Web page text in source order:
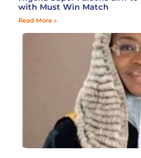
with Must Win Match
Read More »